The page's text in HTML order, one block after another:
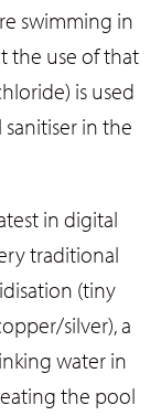
swimming in
the use of that
is used
in the
in digital
traditional
(tiny
silver), a
water in
the pool